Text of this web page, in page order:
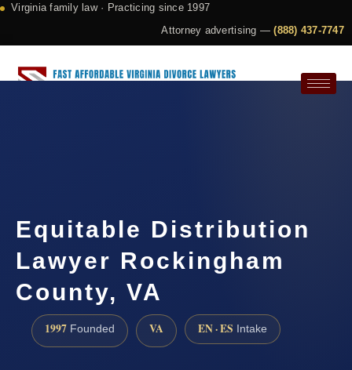
Virginia family law · Practicing since 1997
Attorney advertising —(888) 437-7747
Equitable Distribution
Lawyer Rockingham
County, VA
1997 Founded VA EN · ES Intake